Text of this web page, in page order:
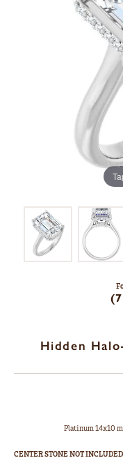
Hidden
Platinum 14x10
CENTER STONE NOT INCLUDED